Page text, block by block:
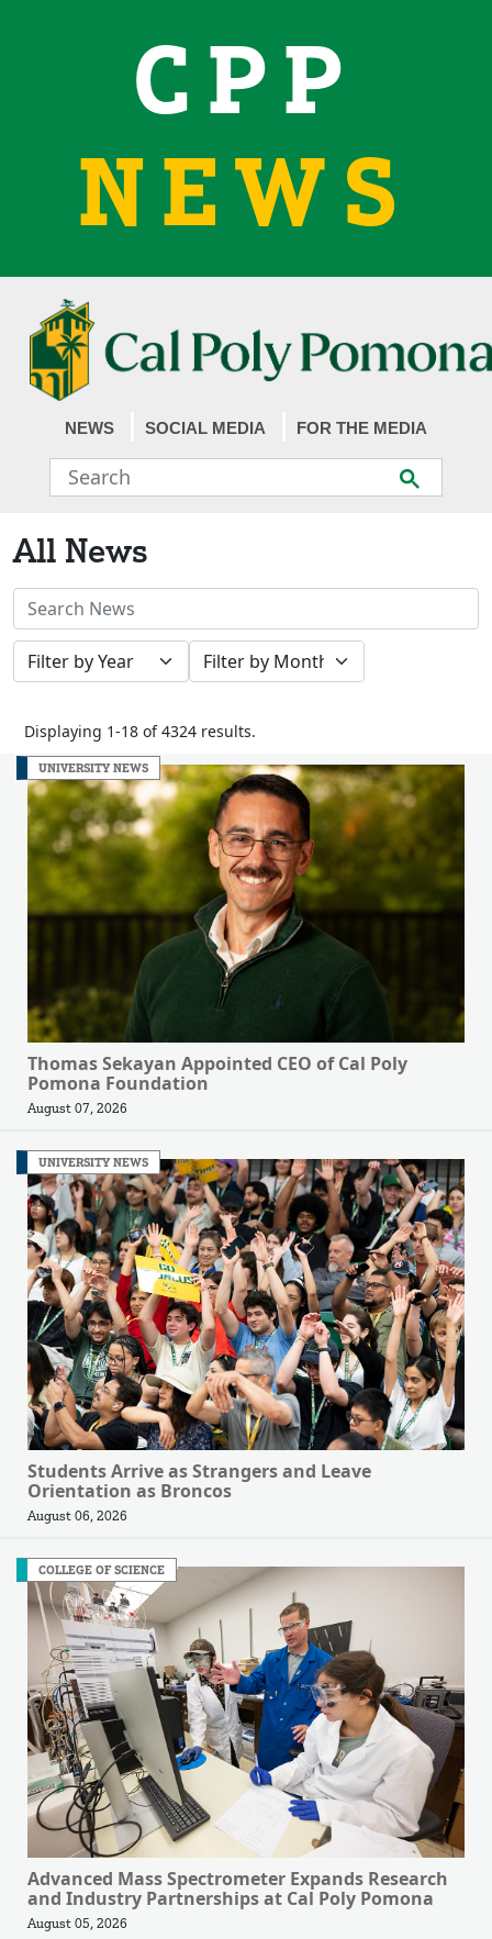
CPP
NEWS
NEWS SOCIAL MEDIA FOR THE MEDIA
Search
Box
Submit
All News
Search
News
Stories
Filter
by
Filter
by
Displaying 1-18 of 4324 results.
UNIVERSITY NEWS
Thomas Sekayan Appointed CEO of Cal Poly
Pomona Foundation
August 07, 2026
UNIVERSITY NEWS
Students Arrive as Strangers and Leave
Orientation as Broncos
August 06, 2026
COLLEGE OF SCIENCE
Advanced Mass Spectrometer Expands Research
and Industry Partnerships at Cal Poly Pomona
August 05, 2026